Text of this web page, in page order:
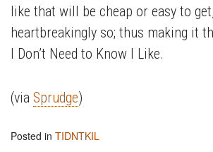
like that will be cheap or easy to
heartbreakingly so; thus making it
I Don’t Need to Know I Like.
(via Sprudge)
Posted in TIDNTKIL